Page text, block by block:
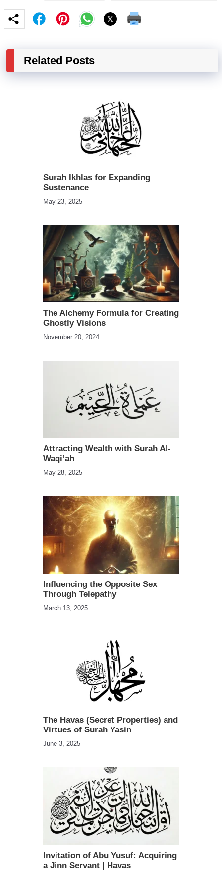
Related Posts
Surah Ikhlas for Expanding
Sustenance
May 23, 2025
The Alchemy Formula for Creating
Ghostly Visions
November 20, 2024
Attracting Wealth with Surah Al-
Waqi’ah
May 28, 2025
Influencing the Opposite Sex
Through Telepathy
March 13, 2025
The Havas (Secret Properties) and
Virtues of Surah Yasin
June 3, 2025
Invitation of Abu Yusuf: Acquiring
a Jinn Servant | Havas